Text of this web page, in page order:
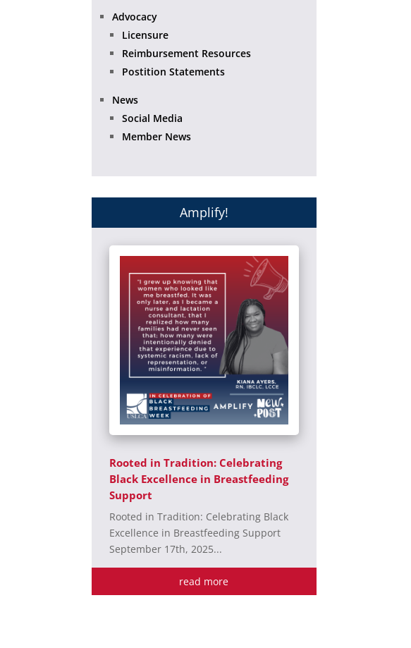
Advocacy
Licensure
Reimbursement Resources
Postition Statements
News
Social Media
Member News
Amplify!
Rooted in Tradition: Celebrating
Black Excellence in Breastfeeding
Support
Rooted in Tradition: Celebrating Black
Excellence in Breastfeeding Support
September 17th, 2025...
read more